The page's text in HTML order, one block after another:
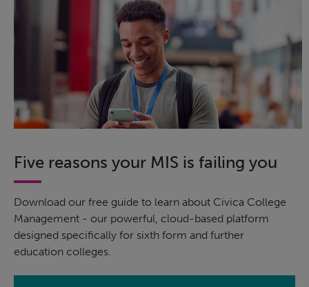
Five reasons your MIS is failing you
Download our free guide to learn about Civica College
Management - our powerful, cloud-based platform
designed specifically for sixth form and further
education colleges.